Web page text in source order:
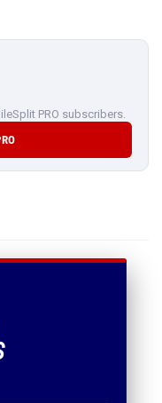
PRO subscribers.